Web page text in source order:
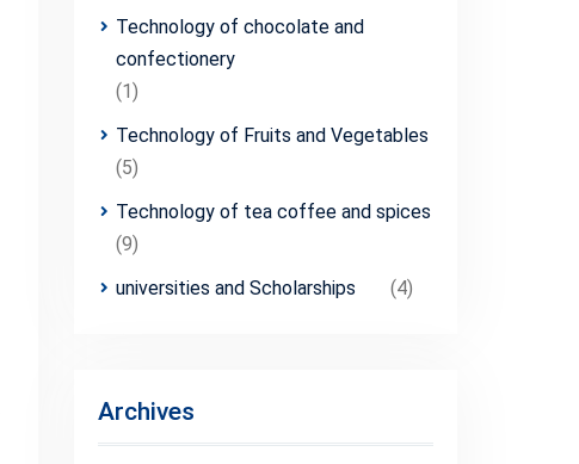
Technology of chocolate and
confectionery
(1)
Technology of Fruits and Vegetables
(5)
Technology of tea coffee and spices
(9)
universities and Scholarships
(4)
Archives